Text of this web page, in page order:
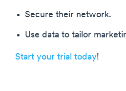
Secure their network.
Use data to tailor
Start your trial today!